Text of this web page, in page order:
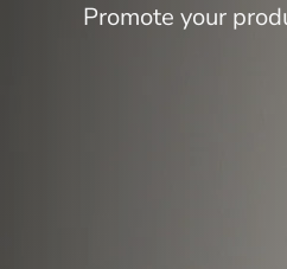
Promote your